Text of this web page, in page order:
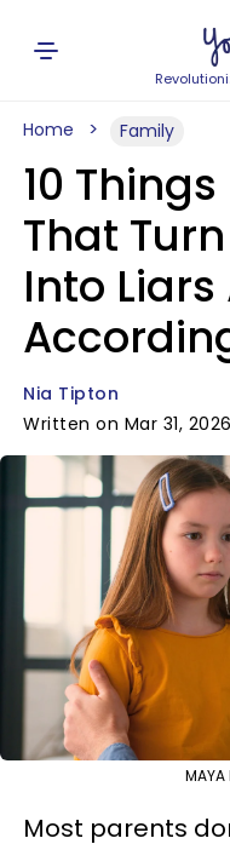
Home Family
10
That
Into
Nia Tipton
Written on Mar 31, 2026
Most parents